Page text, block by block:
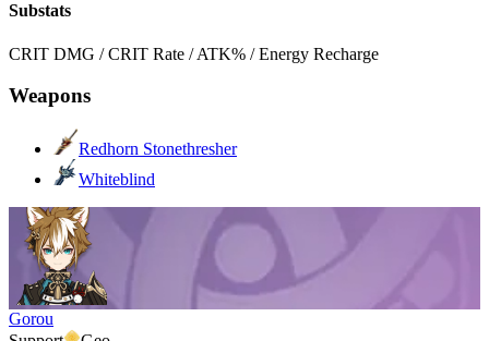
Substats
CRIT DMG / CRIT Rate / ATK% / Energy Recharge
Weapons
Redhorn Stonethresher
Whiteblind
Gorou